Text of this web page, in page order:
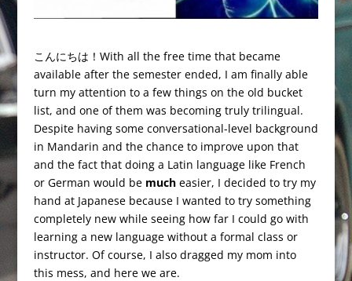
こんにちは！With all the free time that became
available after the semester ended, I am finally able
turn my attention to a few things on the old bucket
list, and one of them was becoming truly trilingual.
Despite having some conversational-level background
in Mandarin and the chance to improve upon that
and the fact that doing a Latin language like French
or German would be mucheasier, I decided to try my
hand at Japanese because I wanted to try something
completely new while seeing how far I could go with
learning a new language without a formal class or
instructor. Of course, I also dragged my mom into
this mess, and here we are.